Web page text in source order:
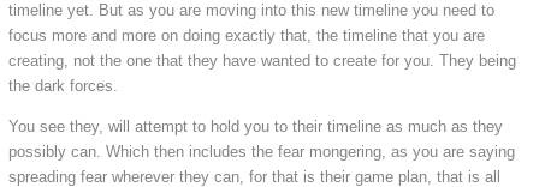
timeline yet. But as you are moving into this new timeline you need to
focus more and more on doing exactly that, the timeline that you are
creating, not the one that they have wanted to create for you. They being
the dark forces.
You see they, will attempt to hold you to their timeline as much as they
possibly can. Which then includes the fear mongering, as you are saying
spreading fear wherever they can, for that is their game plan, that is all